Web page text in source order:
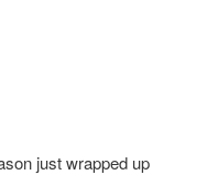
just wrapped up